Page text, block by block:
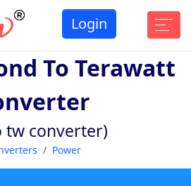
Login
To Terawatt
tw converter)
Power